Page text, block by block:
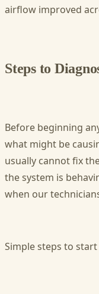
airflow improved
Steps to
Before beginning
what might be
usually cannot fix
the system is
when our
Simple steps to